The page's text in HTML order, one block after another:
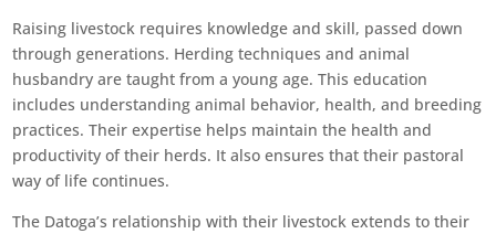
Raising livestock requires knowledge and skill, passed down
through generations. Herding techniques and animal
husbandry are taught from a young age. This education
includes understanding animal behavior, health, and breeding
practices. Their expertise helps maintain the health and
productivity of their herds. It also ensures that their pastoral
way of life continues.
The Datoga’s relationship with their livestock extends to their